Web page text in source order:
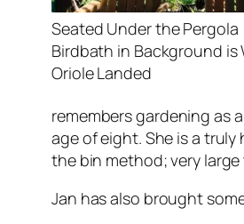
Seated Under the Pergola
Birdbath in Background is
Oriole Landed
remembers gardening as
age of eight. She is a
the bin method; very
Jan has also brought